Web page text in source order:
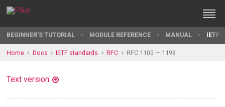
BEGINNER'S TUTORIAL MODULE REFERENCE MANUAL IETF
Home Docs IETF standards RFC RFC 1100 — 1199
Text version